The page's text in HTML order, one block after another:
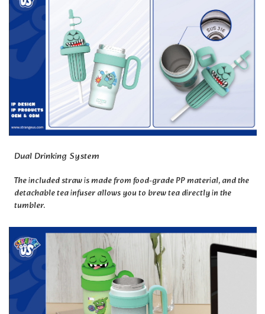
Dual Drinking System
The included straw is made from food-grade PP material, and the
detachable tea infuser allows you to brew tea directly in the
tumbler.